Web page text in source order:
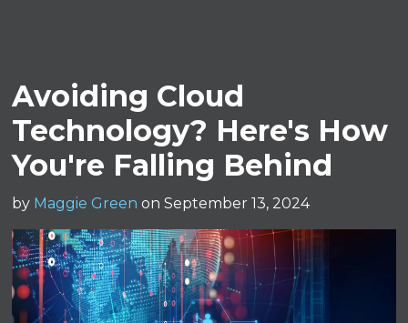
Avoiding Cloud
Technology? Here's How
You're Falling Behind
by Maggie Green on September 13, 2024